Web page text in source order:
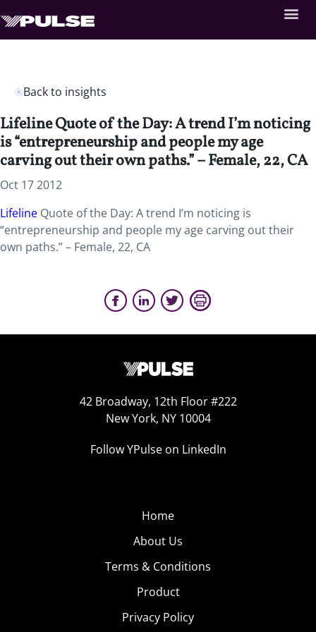
Back to insights
Lifeline Quote of the Day: A trend I’m noticing
is “entrepreneurship and people my age
carving out their own paths.” – Female, 22, CA
Oct 17 2012
Lifeline Quote of the Day: A trend I’m noticing is
“entrepreneurship and people my age carving out their
own paths.” – Female, 22, CA
42 Broadway, 12th Floor #222
New York, NY 10004
Follow YPulse on LinkedIn
Home
About Us
Terms & Conditions
Product
Privacy Policy